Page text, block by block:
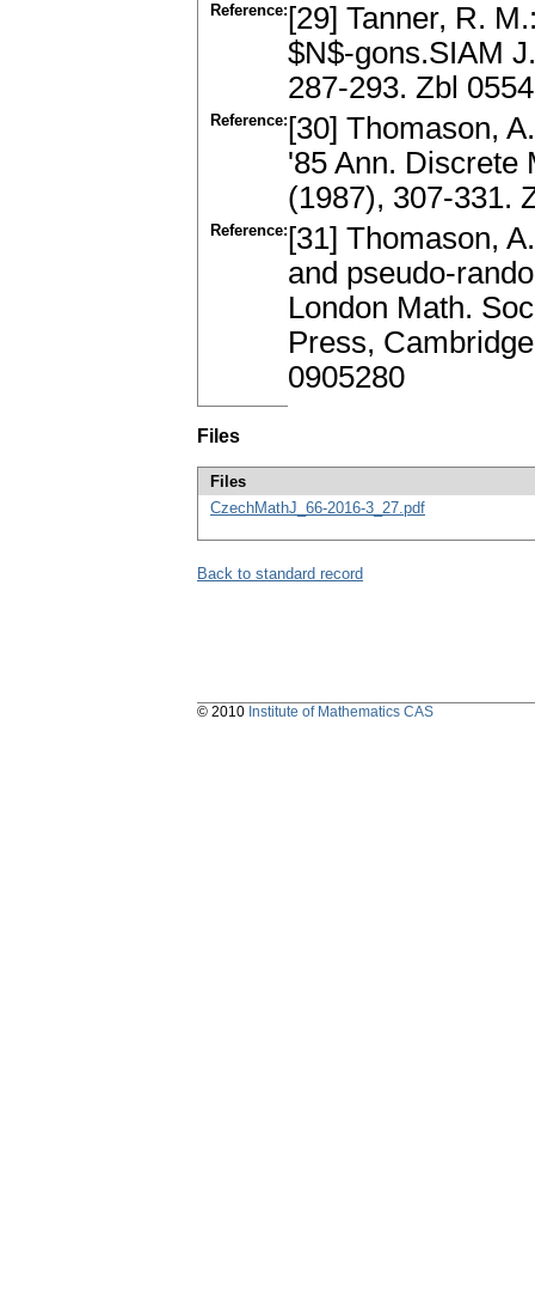
Reference: [29] Tanner, R.
$N$-gons.SIAM
287-293. Zbl
Reference: [30] Thomason,
'85 Ann. Discrete
(1987), 307-331.
Reference: [31] Thomason,
and pseudo-
London Math.
Press,
0905280
Files
Files
CzechMathJ_66-2016-3_27.pdf
Back to standard record
© 2010 Institute of Mathematics CAS